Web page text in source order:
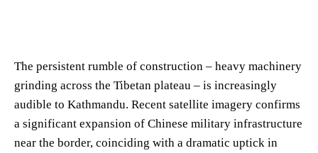
The persistent rumble of construction – heavy machinery
grinding across the Tibetan plateau – is increasingly
audible to Kathmandu. Recent satellite imagery confirms
a significant expansion of Chinese military infrastructure
near the border, coinciding with a dramatic uptick in